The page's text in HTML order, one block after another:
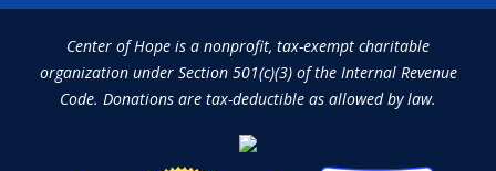
Center of Hope is a nonprofit, tax-exempt charitable
organization under Section 501(c)(3) of the Internal Revenue
Code. Donations are tax-deductible as allowed by law.